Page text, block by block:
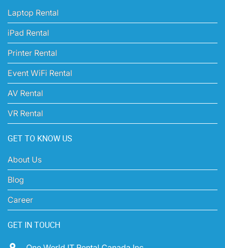
Laptop Rental
iPad Rental
Printer Rental
Event WiFi Rental
AV Rental
VR Rental
GET TO KNOW US
About Us
Blog
Career
GET IN TOUCH